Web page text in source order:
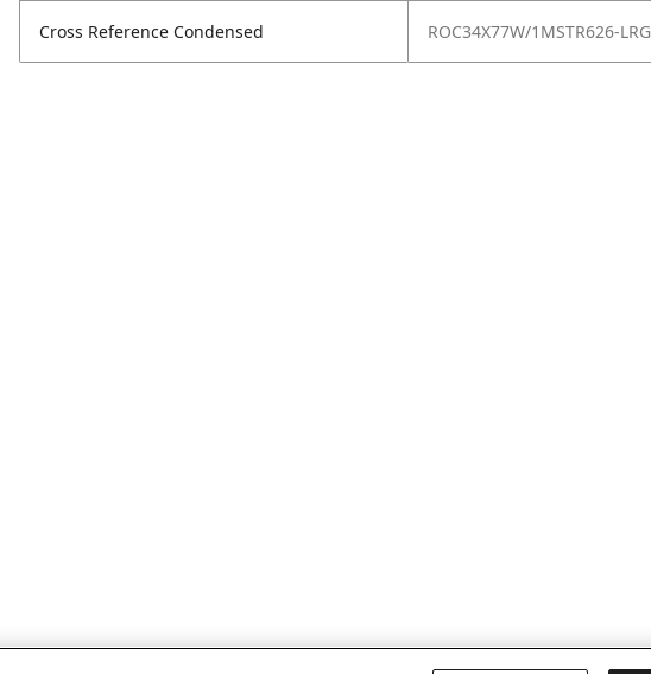
Cross Reference Condensed ROC34X77W/1MSTR626-